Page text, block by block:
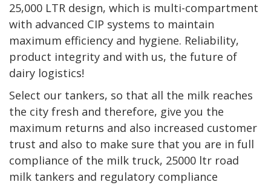
25,000 LTR design, which is multi-compartment
with advanced CIP systems to maintain
maximum efficiency and hygiene. Reliability,
product integrity and with us, the future of
dairy logistics!
Select our tankers, so that all the milk reaches
the city fresh and therefore, give you the
maximum returns and also increased customer
trust and also to make sure that you are in full
compliance of the milk truck, 25000 ltr road
milk tankers and regulatory compliance